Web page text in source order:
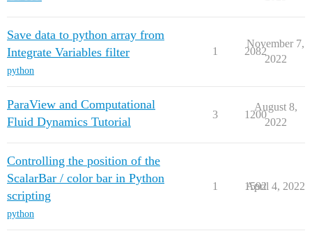
Save data to python array from
Integrate Variables filter
python
1 2082
November 7,
2022
ParaView and Computational
Fluid Dynamics Tutorial
3 1200
August 8,
2022
Controlling the position of the
ScalarBar / color bar in Python
scripting
python
1 1592
April 4, 2022